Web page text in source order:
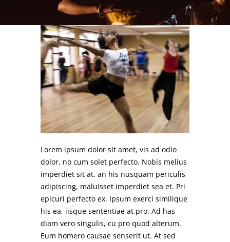
Lorem ipsum dolor sit amet, vis ad odio
dolor, no cum solet perfecto. Nobis melius
imperdiet sit at, an his nusquam periculis
adipiscing, maluisset imperdiet sea et. Pri
epicuri perfecto ex. Ipsum exerci similique
his ea, iisque sententiae at pro. Ad has
diam vero singulis, cu pro quod alterum.
Eum homero causae senserit ut. At sed